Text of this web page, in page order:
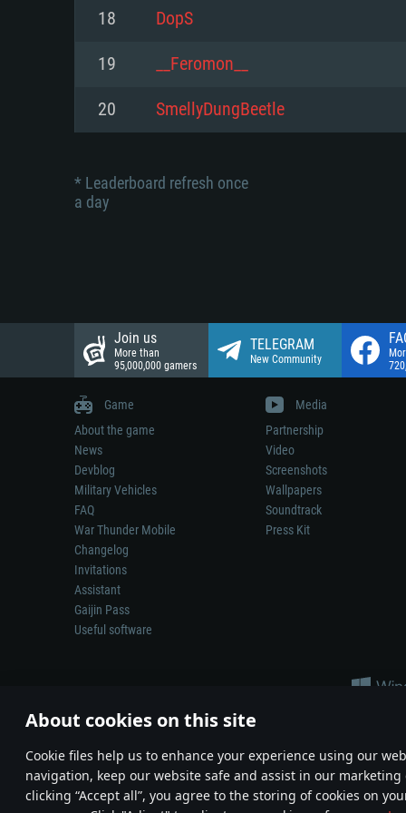
About cookies on this site
Сookie files help us to enhance your experience using our
navigation, keep our website safe and assist in our marketing
clicking “Accept all”, you agree to the storing of cookies on
Network: Broadband Internet
Hard Drive: 23.1 GB (Minimal
Network: Broadband Internet
Network: Broadband Internet
18 DopS
19 __Feromon__
20 SmellyDungBeetle
* Leaderboard refresh once
a day
Join us
More than
95,000,000 gamers
TELEGRAM
New Community
Game
About the game
News
Devblog
Military Vehicles
FAQ
War Thunder Mobile
Changelog
Invitations
Assistant
Gaijin Pass
Useful software
Media
Partnership
Video
Screenshots
Wallpapers
Soundtrack
Press Kit
Depiction of any real-world weapon or vehicle in this game does
© 2011—2026 Gaijin Games Kft. All trademarks, logos and brand